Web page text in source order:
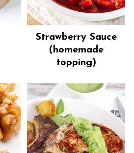
Strawberry Sauce
(homemade
topping)